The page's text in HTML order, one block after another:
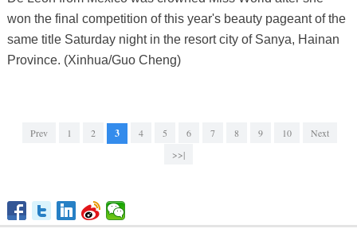
won the final competition of this year's beauty pageant of the
same title Saturday night in the resort city of Sanya, Hainan
Province. (Xinhua/Guo Cheng)
Prev 1 2 3 4 5 6 7 8 9 10
Next
>>|